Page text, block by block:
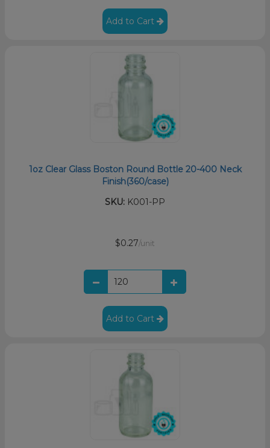
Add to Cart
1oz Clear Glass Boston Round Bottle 20-400 Neck
Finish(360/case)
SKU: K001-PP
$0.27/unit
Add to Cart